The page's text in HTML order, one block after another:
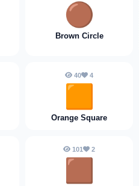
🟤
Brown Circle
40 4
🟧
Orange Square
101 2
🟫